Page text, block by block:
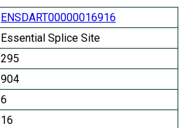
ENSDART00000016916
Essential Splice Site
295
904
6
16